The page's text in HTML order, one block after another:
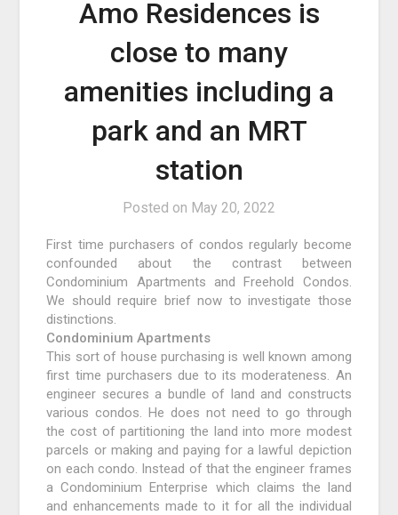
Amo Residences is
close to many
amenities including a
park and an MRT
station
Posted on May 20, 2022
First time purchasers of condos regularly become
confounded about the contrast between
Condominium Apartments and Freehold Condos.
We should require brief now to investigate those
distinctions.
Condominium Apartments
This sort of house purchasing is well known among
first time purchasers due to its moderateness. An
engineer secures a bundle of land and constructs
various condos. He does not need to go through
the cost of partitioning the land into more modest
parcels or making and paying for a lawful depiction
on each condo. Instead of that the engineer frames
a Condominium Enterprise which claims the land
and enhancements made to it for all the individual